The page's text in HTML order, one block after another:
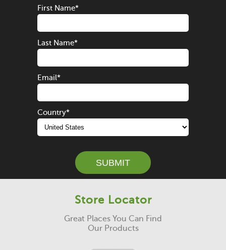
First Name*
Last Name*
Email*
Country*
Store Locator
Great Places You Can Find
Our Products